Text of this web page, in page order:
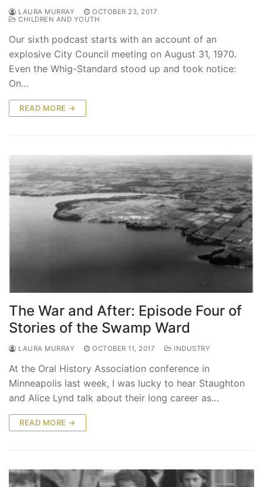
LAURA MURRAY
OCTOBER 23, 2017
CHILDREN AND YOUTH
Our sixth podcast starts with an account of an
explosive City Council meeting on August 31, 1970.
Even the Whig-Standard stood up and took notice:
On…
READ MORE →
The War and After: Episode Four of
Stories of the Swamp Ward
LAURA MURRAY OCTOBER 11, 2017 INDUSTRY
At the Oral History Association conference in
Minneapolis last week, I was lucky to hear Staughton
and Alice Lynd talk about their long career as…
READ MORE →